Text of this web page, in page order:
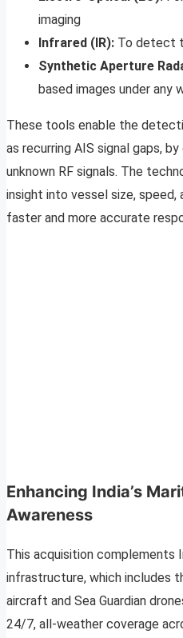
imaging
Infrared (IR): To detect
Synthetic Aperture
based images under any
These tools enable the
as recurring AIS signal gaps,
unknown RF signals. The
insight into vessel size,
faster and more accurate
Enhancing India’s
Awareness
This acquisition complements
infrastructure, which includes
aircraft and Sea Guardian
24/7, all-weather coverage